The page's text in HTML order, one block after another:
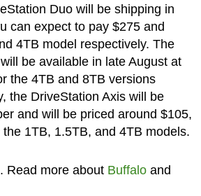
Duo will be shipping in
can expect to pay $275 and
4TB model respectively. The
be available in late August at
the 4TB and 8TB versions
the DriveStation Axis will be
and will be priced around $105,
1TB, 1.5TB, and 4TB models.
. Read more about Buffaloand